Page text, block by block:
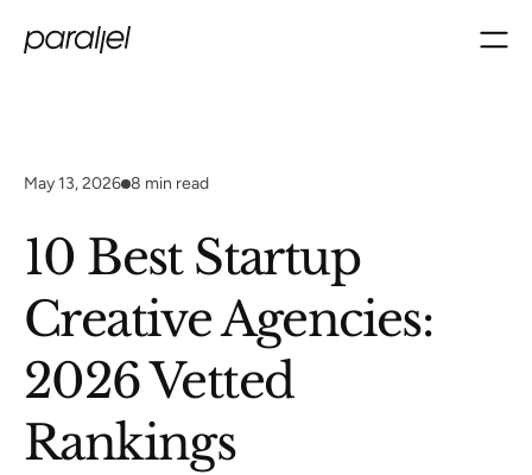
May 13, 2026 8 min read
10 Best Startup
Creative Agencies:
2026 Vetted
Rankings